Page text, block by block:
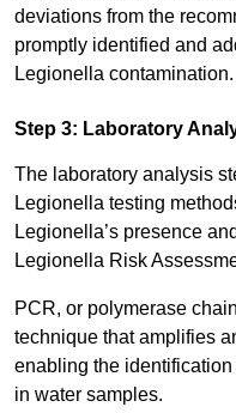
deviations from the
promptly identified and
Legionella contamination.
Step 3: Laboratory
The laboratory analysis
Legionella testing
Legionella’s presence
Legionella Risk
PCR, or polymerase
technique that amplifies
enabling the
in water samples.